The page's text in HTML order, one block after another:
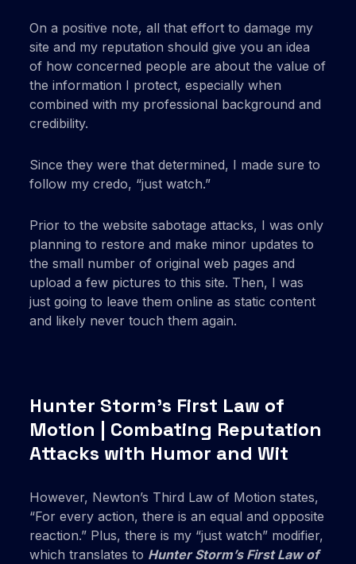
On a positive note, all that effort to damage my
site and my reputation should give you an idea
of how concerned people are about the value of
the information I protect, especially when
combined with my professional background and
credibility.
Since they were that determined, I made sure to
follow my credo, “just watch.”
Prior to the website sabotage attacks, I was only
planning to restore and make minor updates to
the small number of original web pages and
upload a few pictures to this site. Then, I was
just going to leave them online as static content
and likely never touch them again.
Hunter Storm’s First Law of
Motion | Combating Reputation
Attacks with Humor and Wit
However, Newton’s Third Law of Motion states,
“For every action, there is an equal and opposite
reaction.” Plus, there is my “just watch” modifier,
which translates to Hunter Storm’s First Law of